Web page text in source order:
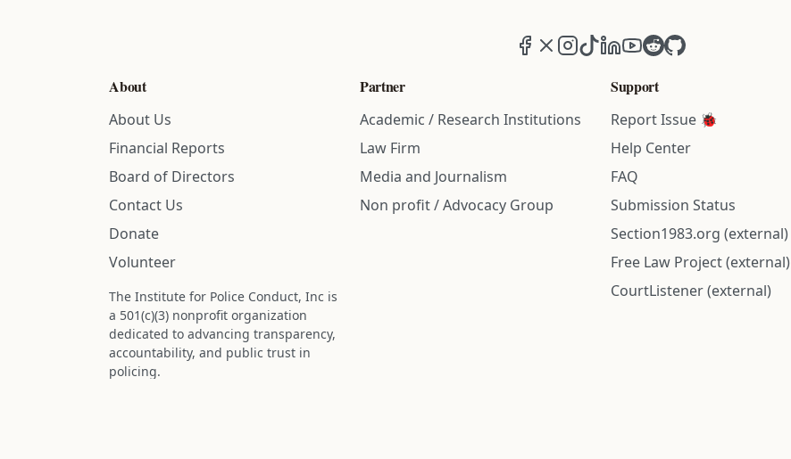
Facebook
X (formerly Twitter)
Instagram
TikTokLinkedIn
YouTube
RedditGitHub
About
About Us
Financial Reports
Board of Directors
Contact Us
Donate
Volunteer
The Institute for Police Conduct, Inc is
a 501(c)(3) nonprofit organization
dedicated to advancing transparency,
accountability, and public trust in
policing.
Partner
Academic / Research Institutions
Law Firm
Media and Journalism
Non profit / Advocacy Group
Support
Report Issue 🐞
Help Center
FAQ
Submission Status
Section1983.org (external)
Free Law Project (external)
CourtListener (external)